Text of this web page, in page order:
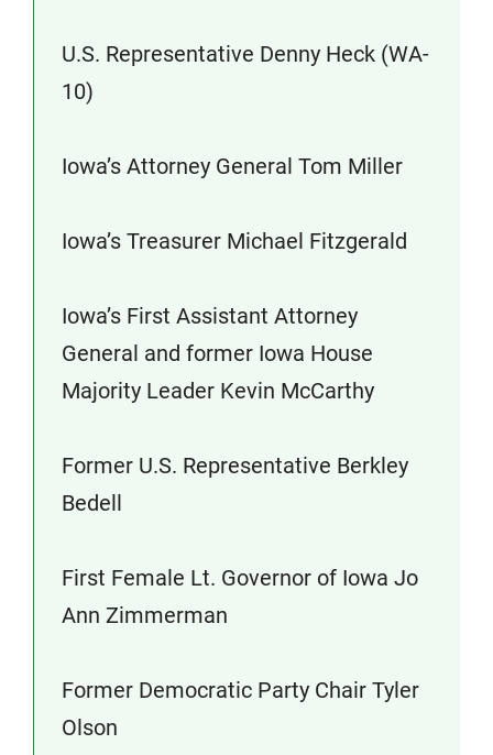
U.S. Representative Denny Heck (WA-
10)
Iowa’s Attorney General Tom Miller
Iowa’s Treasurer Michael Fitzgerald
Iowa’s First Assistant Attorney
General and former Iowa House
Majority Leader Kevin McCarthy
Former U.S. Representative Berkley
Bedell
First Female Lt. Governor of Iowa Jo
Ann Zimmerman
Former Democratic Party Chair Tyler
Olson